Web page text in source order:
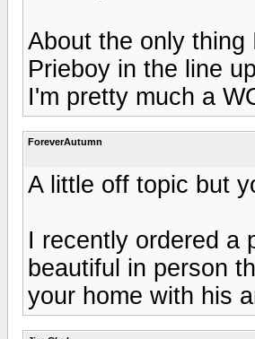
About the only
Prieboy in the line
I'm pretty much a
ForeverAutumn
A little off topic but
I recently ordered a
beautiful in person
your home with his